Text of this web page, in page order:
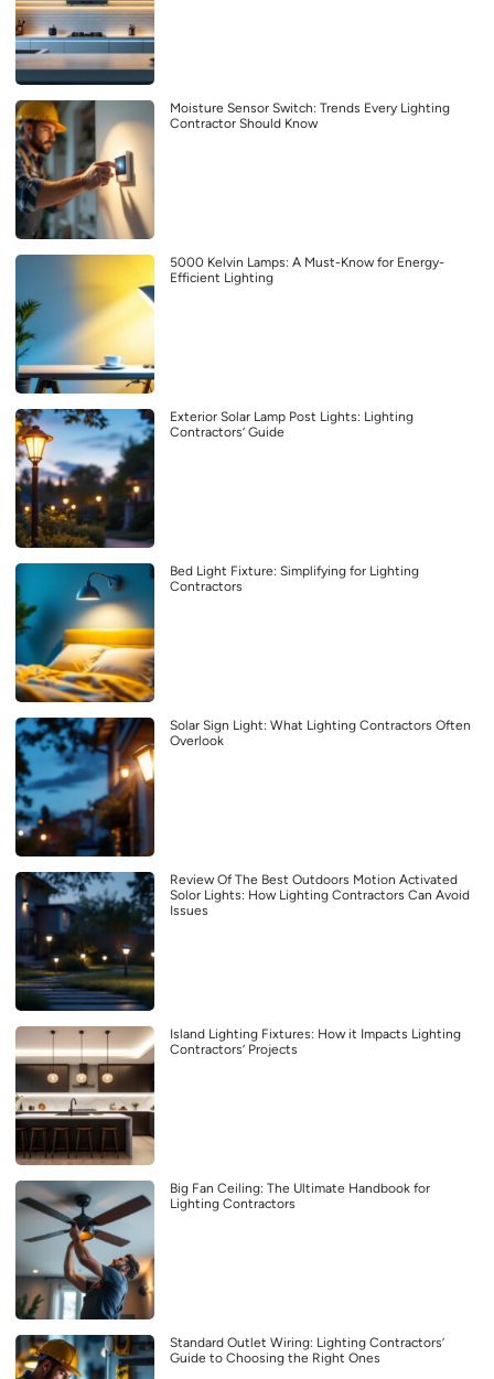
Moisture Sensor Switch: Trends Every Lighting
Contractor Should Know
5000 Kelvin Lamps: A Must-Know for Energy-
Efficient Lighting
Exterior Solar Lamp Post Lights: Lighting
Contractors’ Guide
Bed Light Fixture: Simplifying for Lighting
Contractors
Solar Sign Light: What Lighting Contractors Often
Overlook
Review Of The Best Outdoors Motion Activated
Solor Lights: How Lighting Contractors Can Avoid
Issues
Island Lighting Fixtures: How it Impacts Lighting
Contractors’ Projects
Big Fan Ceiling: The Ultimate Handbook for
Lighting Contractors
Standard Outlet Wiring: Lighting Contractors’
Guide to Choosing the Right Ones